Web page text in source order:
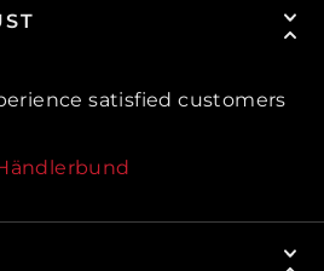
satisfied customers